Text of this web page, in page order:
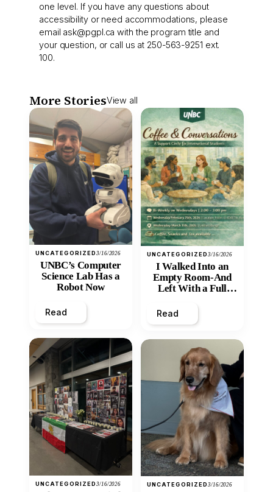
one level. If you have any questions about
accessibility or need accommodations, please
email ask@pgpl.ca with the program title and
your question, or call us at 250-563-9251 ext.
100.
More StoriesView all
UNCATEGORIZED3/16/2026
UNBC’s Computer
Science Lab Has a
Robot Now
Read
UNCATEGORIZED3/16/2026
UNCATEGORIZED3/16/2026
I Walked Into an
Empty Room-And
Left With a Full
Read
UNCATEGORIZED3/16/2026